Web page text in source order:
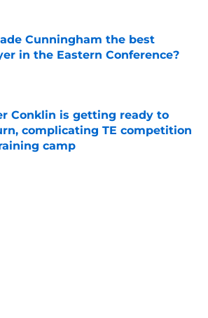
Cunningham the best
in the Eastern Conference?
by on Invalid Date
Conklin is getting ready to
complicating TE competition
camp
by on Invalid Date